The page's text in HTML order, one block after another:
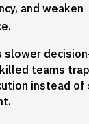
and weaken
slower
teams
instead